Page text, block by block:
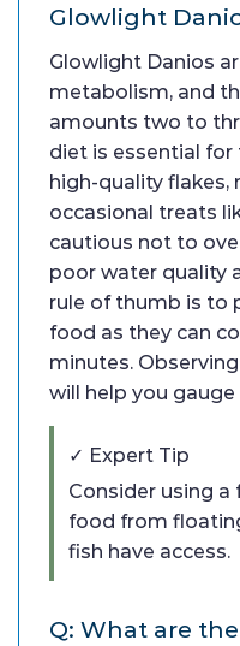
Glowlight
Glowlight Danios
metabolism, and
amounts two to
diet is essential for
high-quality flakes,
occasional treats
cautious not to
poor water quality
rule of thumb is to
food as they can
minutes.
will help you
✓ Expert Tip
Consider using
food from
fish have access.
Q: What are